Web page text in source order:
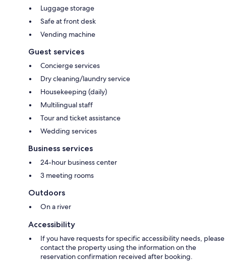
Luggage storage
Safe at front desk
Vending machine
Guest services
Concierge services
Dry cleaning/laundry service
Housekeeping (daily)
Multilingual staff
Tour and ticket assistance
Wedding services
Business services
24-hour business center
3 meeting rooms
Outdoors
On a river
Accessibility
If you have requests for specific accessibility needs, please
contact the property using the information on the
reservation confirmation received after booking.